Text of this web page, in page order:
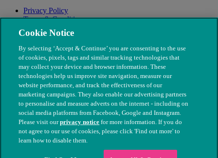
Privacy Policy
Terms & Conditions
Modern Slavery
© The People's Dispensary for Sick Animals. Registered charity
nos. 208217 & SC037585
Cookie Notice
By selecting ‘Accept & Continue’ you are consenting to the use
of cookies, pixels, tags and similar tracking technologies that
may collect your device and browser information. These
technologies help us improve site navigation, measure our
website performance, and track the effectiveness of our
marketing campaigns. They also enable our advertising partners
to personalise and measure adverts on the internet - including on
social media platforms from Facebook, Google and Instagram.
Please visit ourprivacy notice for more information. If you do
not agree to our use of cookies, please click 'Find out more' to
learn how to disable them.